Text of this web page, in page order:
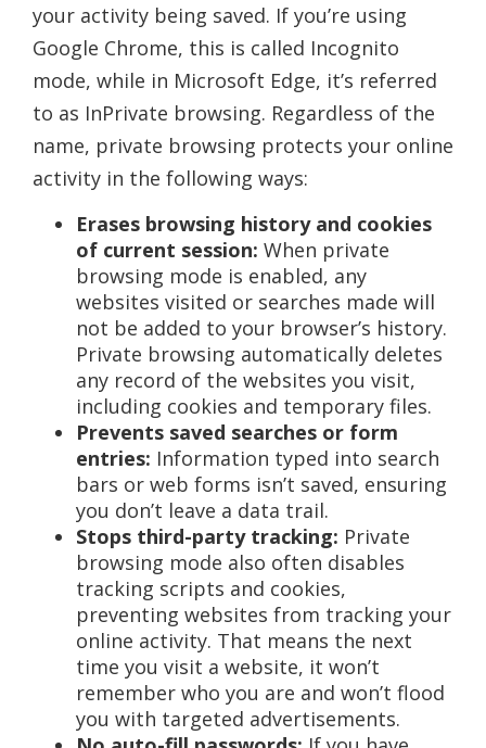
your activity being saved. If you’re using
Google Chrome, this is called Incognito
mode, while in Microsoft Edge, it’s referred
to as InPrivate browsing. Regardless of the
name, private browsing protects your online
activity in the following ways:
Erases browsing history and cookies
of current session: When private
browsing mode is enabled, any
websites visited or searches made will
not be added to your browser’s history.
Private browsing automatically deletes
any record of the websites you visit,
including cookies and temporary files.
Prevents saved searches or form
entries: Information typed into search
bars or web forms isn’t saved, ensuring
you don’t leave a data trail.
Stops third-party tracking: Private
browsing mode also often disables
tracking scripts and cookies,
preventing websites from tracking your
online activity. That means the next
time you visit a website, it won’t
remember who you are and won’t flood
you with targeted advertisements.